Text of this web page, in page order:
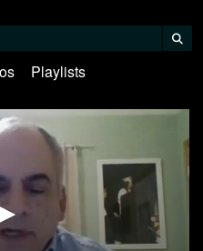
Playlists